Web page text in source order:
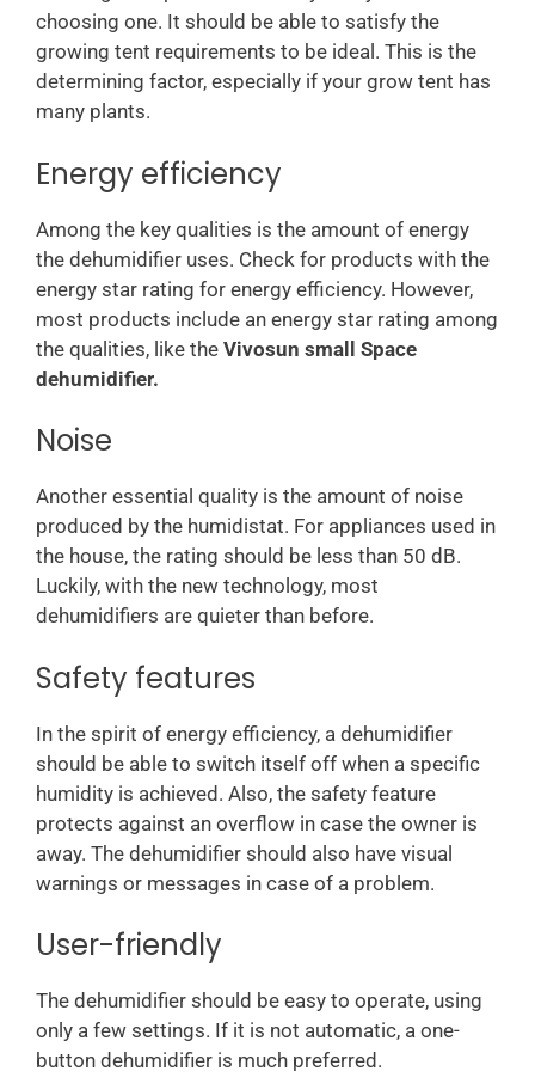
choosing one. It should be able to satisfy the
growing tent requirements to be ideal. This is the
determining factor, especially if your grow tent has
many plants.
Energy efficiency
Among the key qualities is the amount of energy
the dehumidifier uses. Check for products with the
energy star rating for energy efficiency. However,
most products include an energy star rating among
the qualities, like the Vivosun small Space
dehumidifier.
Noise
Another essential quality is the amount of noise
produced by the humidistat. For appliances used in
the house, the rating should be less than 50 dB.
Luckily, with the new technology, most
dehumidifiers are quieter than before.
Safety features
In the spirit of energy efficiency, a dehumidifier
should be able to switch itself off when a specific
humidity is achieved. Also, the safety feature
protects against an overflow in case the owner is
away. The dehumidifier should also have visual
warnings or messages in case of a problem.
User-friendly
The dehumidifier should be easy to operate, using
only a few settings. If it is not automatic, a one-
button dehumidifier is much preferred.